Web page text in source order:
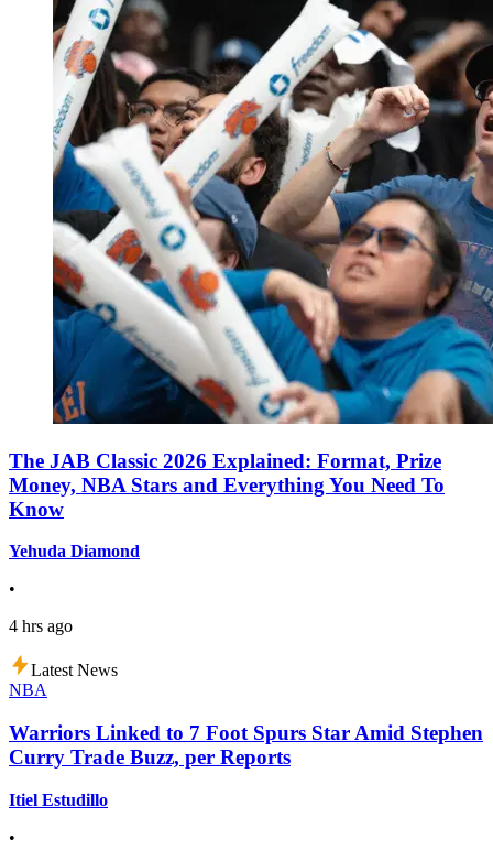
The JAB Classic 2026 Explained: Format, Prize
Money, NBA Stars and Everything You Need To
Know
Yehuda Diamond
•
4 hrs ago
Latest News
NBA
Warriors Linked to 7 Foot Spurs Star Amid Stephen
Curry Trade Buzz, per Reports
Itiel Estudillo
•